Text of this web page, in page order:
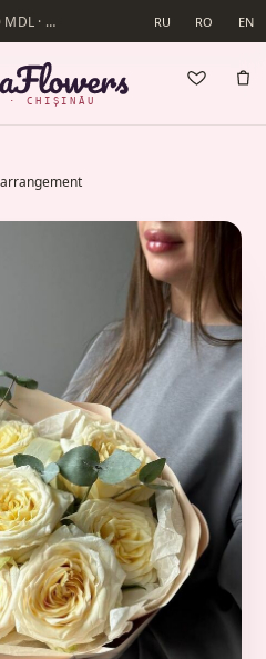
Free delivery in Chișinău over 700 MDL · Same-day delivery available RU RO EN
· CHIȘINĂU
arrangement